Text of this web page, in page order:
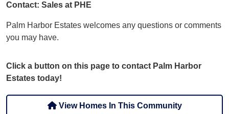
Contact: Sales at PHE
Palm Harbor Estates welcomes any questions or comments
you may have.
Click a button on this page to contact Palm Harbor
Estates today!
View Homes In This Community